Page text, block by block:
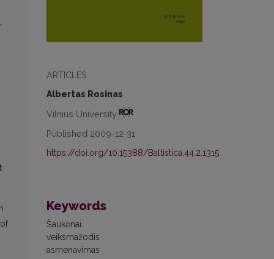
ARTICLES
Albertas Rosinas
Vilnius University
Published 2009-12-31
https://doi.org/10.15388/Baltistica.44.2.1315
Keywords
Šaukėnai
veiksmažodis
asmenavimas